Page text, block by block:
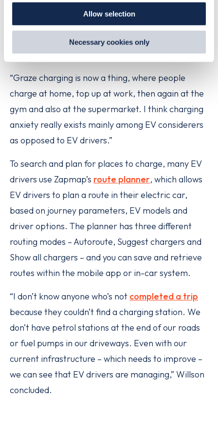
ourCookie Policy.
By clicking 'accept,' you consent to the use of cookies by
us and third parties. You can change your cookie
preferences by visiting our Cookie Policy, or find
Allow selection
Necessary cookies only
of thousands of EV drivers have folded electric
cars into their lives and successfully use them
without anxieties.
“Graze charging is now a thing, where people
charge at home, top up at work, then again at the
gym and also at the supermarket. I think charging
anxiety really exists mainly among EV considerers
as opposed to EV drivers.”
To search and plan for places to charge, many EV
drivers use Zapmap’s route planner, which allows
EV drivers to plan a route in their electric car,
based on journey parameters, EV models and
driver options. The planner has three different
routing modes – Autoroute, Suggest chargers and
Show all chargers – and you can save and retrieve
routes within the mobile app or in-car system.
“I don’t know anyone who’s not completed a trip
because they couldn’t find a charging station. We
don’t have petrol stations at the end of our roads
or fuel pumps in our driveways. Even with our
current infrastructure – which needs to improve –
we can see that EV drivers are managing,” Willson
concluded.